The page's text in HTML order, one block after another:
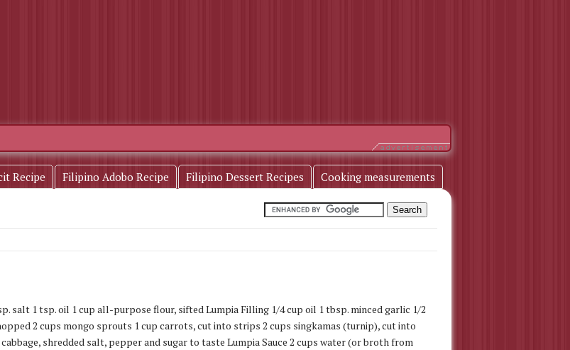
Recipe Filipino Adobo Recipe Filipino Dessert Recipes Cooking measurements
salt 1 tsp. oil 1 cup all-purpose flour, sifted Lumpia Filling 1/4 cup oil 1 tbsp. minced garlic 1/2
2 cups mongo sprouts 1 cup carrots, cut into strips 2 cups singkamas (turnip), cut into
shredded salt, pepper and sugar to taste Lumpia Sauce 2 cups water (or broth from